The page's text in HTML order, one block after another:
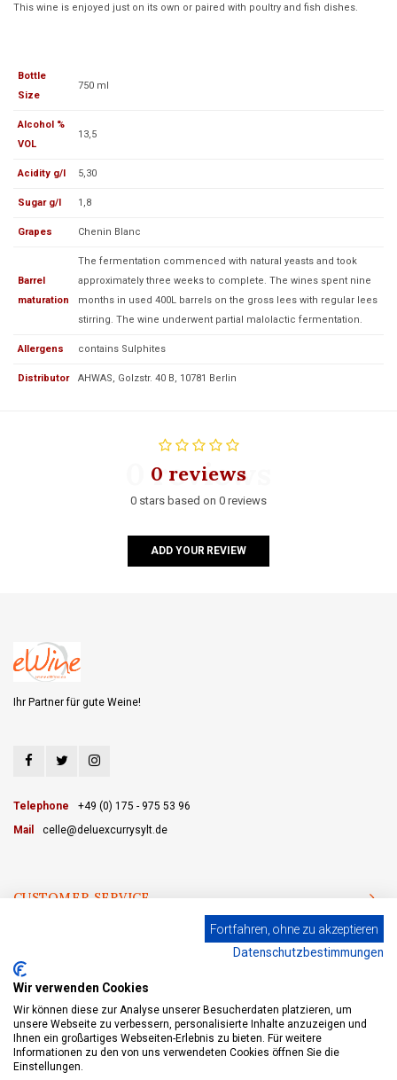
This wine is enjoyed just on its own or paired with poultry and fish dishes.
Bottle
Size
750 ml
Alcohol %
VOL
13,5
Acidity g/l 5,30
Sugar g/l 1,8
Grapes Chenin Blanc
Barrel
maturation
The fermentation commenced with natural yeasts and took
approximately three weeks to complete. The wines spent nine
months in used 400L barrels on the gross lees with regular lees
stirring. The wine underwent partial malolactic fermentation.
Allergens contains Sulphites
Distributor AHWAS, Golzstr. 40 B, 10781 Berlin
0 reviews
0 reviews
0 stars based on 0 reviews
ADD YOUR REVIEW
Ihr Partner für gute Weine!
Telephone
+49 (0) 175 - 975 53 96
Mail
celle@deluexcurrysylt.de
CUSTOMER SERVICE
MY ACCOUNT
© Copyright 2026 eWine-Your partner for good wines! - Powered byLightspeed
Fortfahren, ohne zu akzeptieren
Datenschutzbestimmungen
Wir verwenden Cookies
Wir können diese zur Analyse unserer Besucherdaten platzieren, um
unsere Webseite zu verbessern, personalisierte Inhalte anzuzeigen und
Ihnen ein großartiges Webseiten-Erlebnis zu bieten. Für weitere
Informationen zu den von uns verwendeten Cookies öffnen Sie die
Einstellungen.